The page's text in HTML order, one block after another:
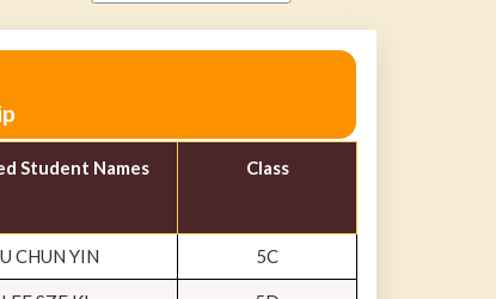
Student Names Class
CHUN YIN 5C